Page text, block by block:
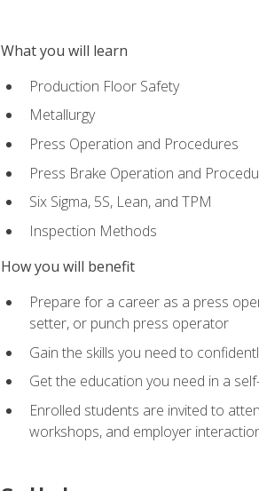
What you will learn
Production Floor Safety
Metallurgy
Press Operation and Procedures
Press Brake Operation and
Six Sigma, 5S, Lean, and TPM
Inspection Methods
How you will benefit
Prepare for a career as a press
setter, or punch press operator
Gain the skills you need to
Get the education you need in a
Enrolled students are invited to
workshops, and employer